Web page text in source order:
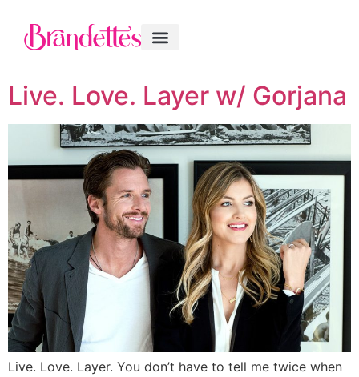
Live. Love. Layer w/ Gorjana
Live. Love. Layer. You don’t have to tell me twice when